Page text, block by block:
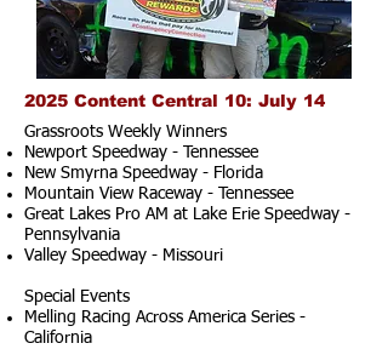
2025 Content Central 10: July 14
Grassroots Weekly Winners
Newport Speedway - Tennessee
New Smyrna Speedway - Florida
Mountain View Raceway - Tennessee
Great Lakes Pro AM at Lake Erie Speedway -
Pennsylvania
Valley Speedway - Missouri
Special Events
Melling Racing Across America Series -
California